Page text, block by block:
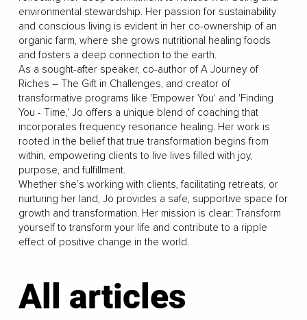
environmental stewardship. Her passion for sustainability
and conscious living is evident in her co-ownership of an
organic farm, where she grows nutritional healing foods
and fosters a deep connection to the earth.
As a sought-after speaker, co-author of A Journey of
Riches – The Gift in Challenges, and creator of
transformative programs like 'Empower You' and 'Finding
You - Time,' Jo offers a unique blend of coaching that
incorporates frequency resonance healing. Her work is
rooted in the belief that true transformation begins from
within, empowering clients to live lives filled with joy,
purpose, and fulfillment.
Whether she’s working with clients, facilitating retreats, or
nurturing her land, Jo provides a safe, supportive space for
growth and transformation. Her mission is clear: Transform
yourself to transform your life and contribute to a ripple
effect of positive change in the world.
All articles